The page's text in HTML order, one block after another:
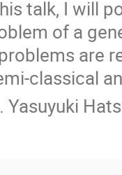
talk, I will
of a
are
classical
Yasuyuki